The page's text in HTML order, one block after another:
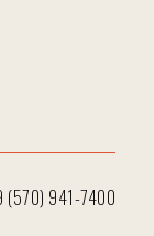
(570) 941-7400